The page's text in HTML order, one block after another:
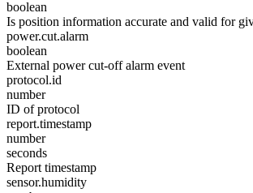
boolean
Is position information accurate and valid for
power.cut.alarm
boolean
External power cut-off alarm event
protocol.id
number
ID of protocol
report.timestamp
number
seconds
Report timestamp
sensor.humidity